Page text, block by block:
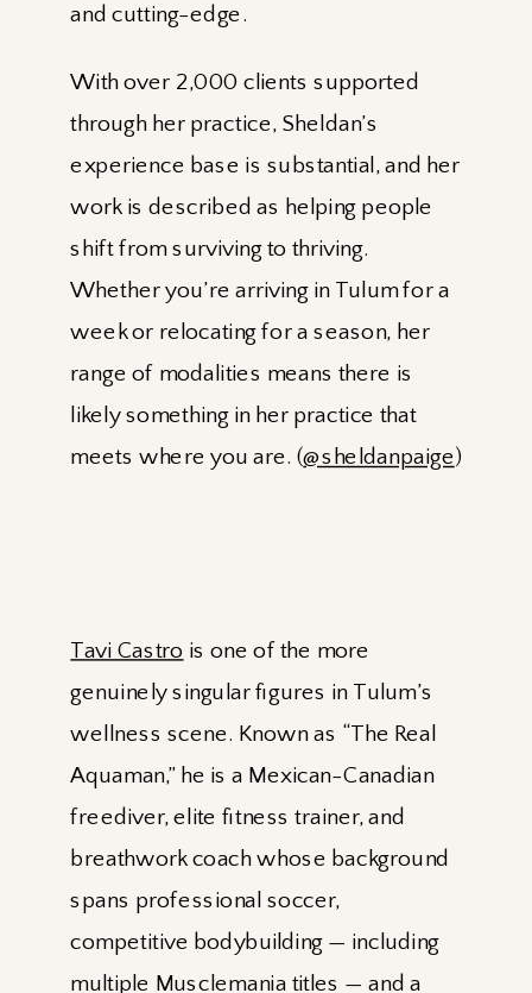
and cutting-edge.
With over 2,000 clients supported
through her practice, Sheldan’s
experience base is substantial, and her
work is described as helping people
shift from surviving to thriving.
Whether you’re arriving in Tulum for a
week or relocating for a season, her
range of modalities means there is
likely something in her practice that
meets where you are. (@sheldanpaige)
Tavi Castro is one of the more
genuinely singular figures in Tulum’s
wellness scene. Known as “The Real
Aquaman,” he is a Mexican-Canadian
freediver, elite fitness trainer, and
breathwork coach whose background
spans professional soccer,
competitive bodybuilding — including
multiple Musclemania titles — and a